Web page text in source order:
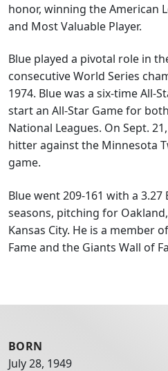
honor, winning the American
and Most Valuable Player.
Blue played a pivotal role in
consecutive World Series
1974. Blue was a six-time All-
start an All-Star Game for
National Leagues. On Sept.
hitter against the Minnesota
game.
Blue went 209-161 with a 3.27
seasons, pitching for
Kansas City. He is a member
Fame and the Giants Wall of
BORN
July 28, 1949